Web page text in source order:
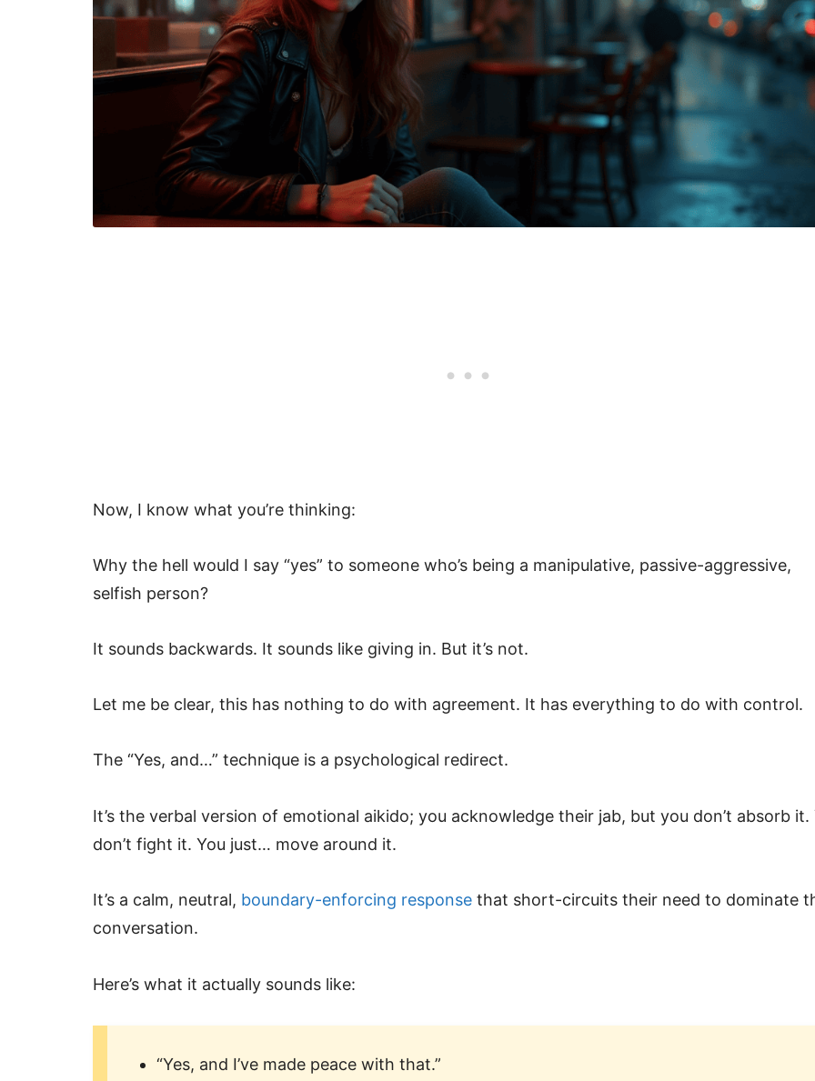
Now, I know what you’re thinking:
Why the hell would I say “yes” to someone who’s being a manipulative, passive-aggressive,
selfish person?
It sounds backwards. It sounds like giving in. But it’s not.
Let me be clear, this has nothing to do with agreement. It has everything to do with control.
The “Yes, and…” technique is a psychological redirect.
It’s the verbal version of emotional aikido; you acknowledge their jab, but you don’t absorb it.
don’t fight it. You just… move around it.
It’s a calm, neutral, boundary-enforcing response that short-circuits their need to dominate
conversation.
Here’s what it actually sounds like:
“Yes, and I’ve made peace with that.”